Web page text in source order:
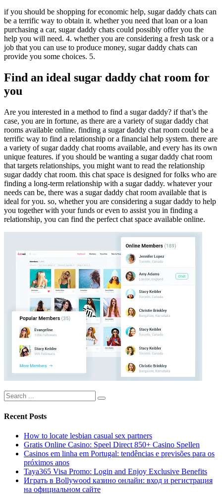
if you should be shopping for economic help, sugar daddy chats can
be a terrific way to obtain it. whether you need that loan or a loan
purchasing a car, sugar daddy chats could possibly offer you the
help you will need. 4. whether you are considering a fresh task or a
job that you can use to produce money, sugar daddy chats can
provide you some choices. 5.
Find an ideal sugar daddy chat room for
you
Are you interested in a method to find a sugar daddy? if that’s the
case, you are in fortune, as there are a variety of sugar daddy chat
rooms available online. finding a sugar daddy chat room could be a
terrific way to find a relationship or a financial help system. there are
a variety of sugar daddy chat rooms available, and every has its own
unique features. if you should be wanting a sugar daddy chat room
that targets relationships, you might want to read the relationship
sugar daddy chat room. this chat space is designed for folks who are
finding a long-term relationship with a sugar daddy. whatever your
needs can be, there was a sugar daddy chat room available that is
ideal for you. so, whether you are considering a sugar daddy to help
you together with your funds or even to assist you in finding a
relationship, you can find the perfect chat space available online.
Recent Posts
How to locate lesbian casual sex partners
Gratis Online Casino: Speel Direct 850+ Casino Spellen
Casinos em linha em Portugal: tendências e previsões para os
próximos anos
Taya365 Visa Promo: Login and Enjoy Exclusive Benefits
Играть в Bollywood казино онлайн: вход и регистрация
на официальном сайте